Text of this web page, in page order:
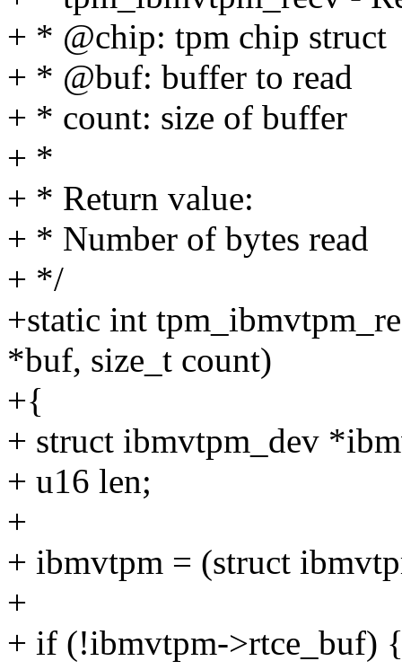
+ * @chip: tpm chip struct
+ * @buf: buffer to read
+ * count: size of buffer
+ *
+ * Return value:
+ * Number of bytes read
+ */
+static int
*buf, size_t count)
+{
+ struct ibmvtpm_dev
+ u16 len;
+
+ ibmvtpm = (struct
+
+ if (!ibmvtpm->rtce_buf)